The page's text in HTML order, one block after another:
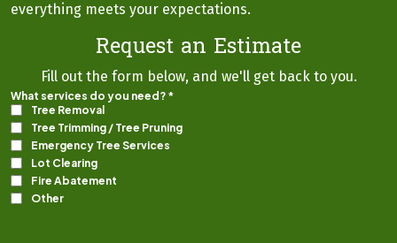
everything meets your expectations.
Request an Estimate
Fill out the form below, and we'll get back to you.